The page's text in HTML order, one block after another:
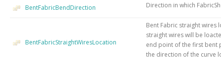
BentFabricBendDirection Direction in which
BentFabricStraightWiresLocation
Bent Fabric straight wires
straight wires will be
end point of the first bent
the direction of the curve